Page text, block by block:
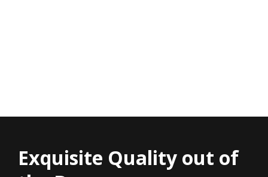
Exquisite Quality out of